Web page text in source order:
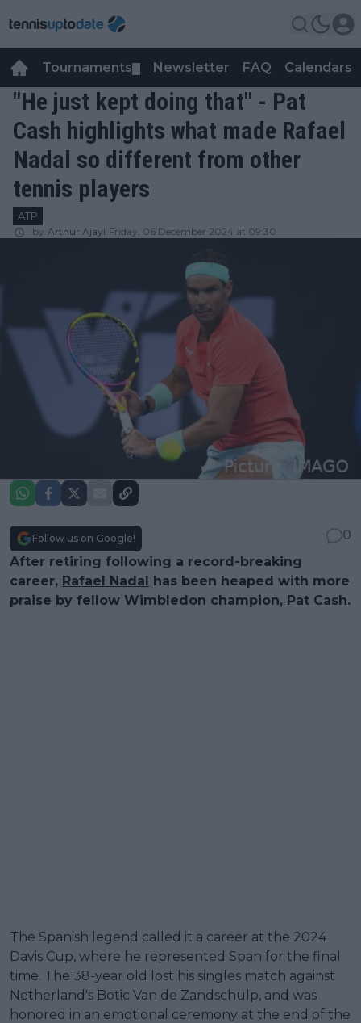
Tournaments Newsletter FAQ Calendars
"He just kept doing that" - Pat
Cash highlights what made Rafael
Nadal so different from other
tennis players
ATP
by Arthur Ajayi Friday, 06 December 2024 at 09:30
Follow us on Google!
0
After retiring following a record-breaking
career, Rafael Nadal has been heaped with more
praise by fellow Wimbledon champion, Pat Cash.
The Spanish legend called it a career at the 2024
Davis Cup, where he represented Span for the final
time. The 38-year old lost his singles match against
Netherland's Botic Van de Zandschulp, and was
honored in an emotional ceremony at the end of the